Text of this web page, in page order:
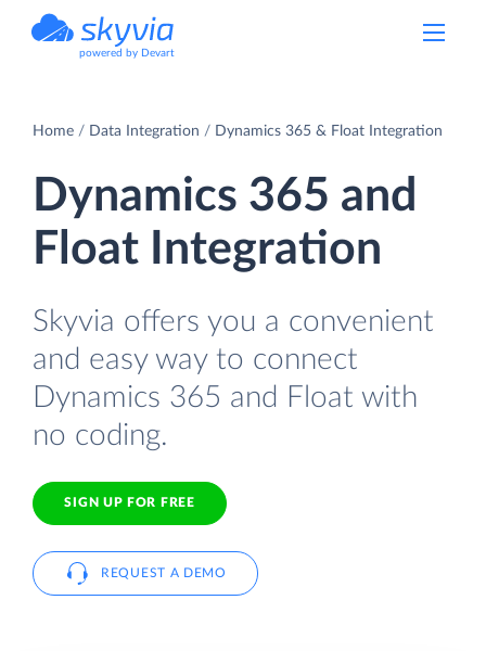
powered by Devart
Home Data Integration Dynamics 365 & Float Integration
Dynamics 365 and
Float Integration
Skyvia offers you a convenient
and easy way to connect
Dynamics 365 and Float with
no coding.
SIGN UP FOR FREE
REQUEST A DEMO